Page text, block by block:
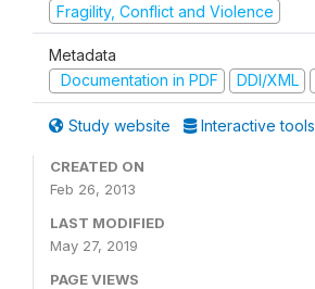
Fragility, Conflict and Violence
Metadata
Documentation in PDF
DDI/XML
Study website Interactive tools
CREATED ON
Feb 26, 2013
LAST MODIFIED
May 27, 2019
PAGE VIEWS